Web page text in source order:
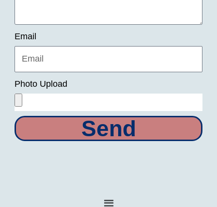
Email
Photo Upload
Send
Menu